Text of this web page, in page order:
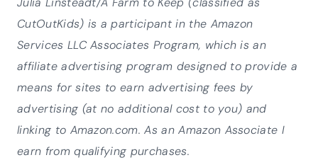
CutOutKids) is a participant in the Amazon
Services LLC Associates Program, which is an
affiliate advertising program designed to provide a
means for sites to earn advertising fees by
advertising (at no additional cost to you) and
linking to Amazon.com. As an Amazon Associate I
earn from qualifying purchases.